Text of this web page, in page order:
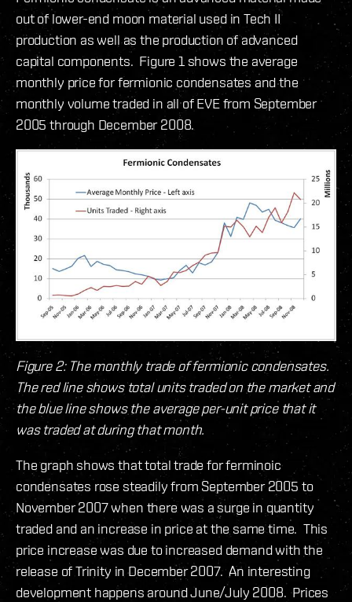
out of lower-end moon material used in Tech II
production as well as the production of advanced
capital components. Figure 1 shows the average
monthly price for fermionic condensates and the
monthly volume traded in all of EVE from September
2005 through December 2008.
Figure 2: The monthly trade of fermionic condensates.
The red line shows total units traded on the market and
the blue line shows the average per-unit price that it
was traded at during that month.
The graph shows that total trade for ferminoic
condensates rose steadily from September 2005 to
November 2007 when there was a surge in quantity
traded and an increase in price at the same time. This
price increase was due to increased demand with the
release of Trinity in December 2007. An interesting
development happens around June/July 2008. Prices